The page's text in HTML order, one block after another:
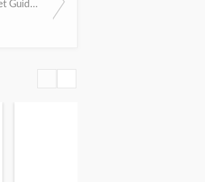
Cerumen Impaction Pocket Guideline